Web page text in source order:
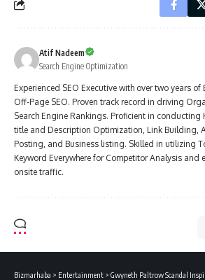
Atif Nadeem
Search Engine Optimization
Experienced SEO Executive with over two years
Off-Page SEO. Proven track record in driving
Search Engine Rankings. Proficient in conducting
title and Description Optimization, Link Building,
Posting, and Business listing. Skilled in utilizing
Keyword Everywhere for Competitor Analysis
onsite traffic.
Bizmarhaba > Entertainment > Gwyneth Paltrow Scandal